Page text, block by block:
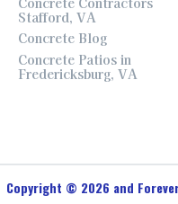
Stafford, VA
Concrete Blog
Concrete Patios in
Fredericksburg, VA
Copyright © 2026 and